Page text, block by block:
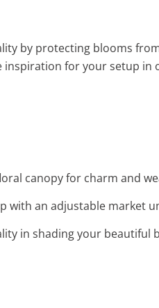
by protecting blooms
inspiration for your setup in
canopy for charm and
with an adjustable market
in shading your beautiful